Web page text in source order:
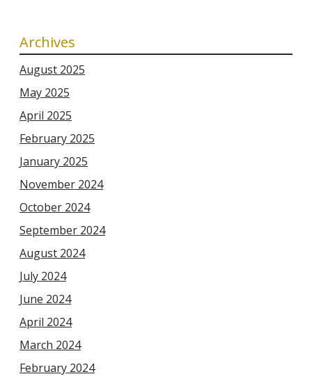
Archives
August 2025
May 2025
April 2025
February 2025
January 2025
November 2024
October 2024
September 2024
August 2024
July 2024
June 2024
April 2024
March 2024
February 2024